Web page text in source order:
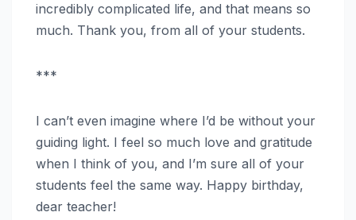
incredibly complicated life, and that means so
much. Thank you, from all of your students.
***
I can’t even imagine where I’d be without your
guiding light. I feel so much love and gratitude
when I think of you, and I’m sure all of your
students feel the same way. Happy birthday,
dear teacher!